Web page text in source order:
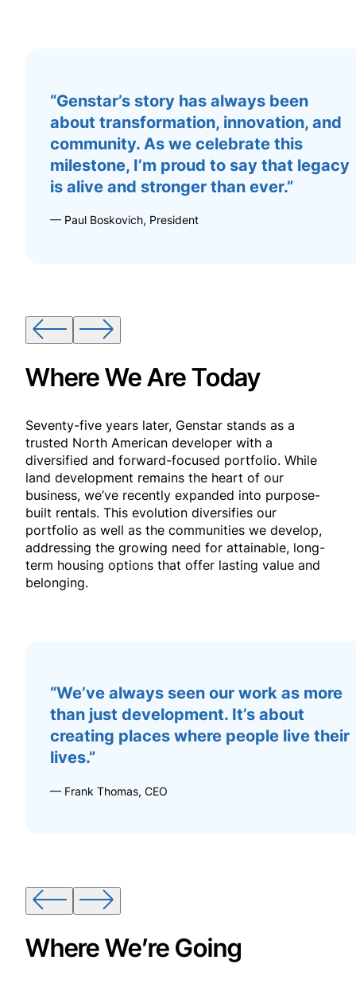
“Genstar’s story has always been
about transformation, innovation, and
community. As we celebrate this
milestone, I’m proud to say that legacy
is alive and stronger than ever.”
— Paul Boskovich, President
Where We Are Today
Seventy-five years later, Genstar stands as a
trusted North American developer with a
diversified and forward-focused portfolio. While
land development remains the heart of our
business, we’ve recently expanded into purpose-
built rentals. This evolution diversifies our
portfolio as well as the communities we develop,
addressing the growing need for attainable, long-
term housing options that offer lasting value and
belonging.
“We’ve always seen our work as more
than just development. It’s about
creating places where people live their
lives.”
— Frank Thomas, CEO
Where We’re Going